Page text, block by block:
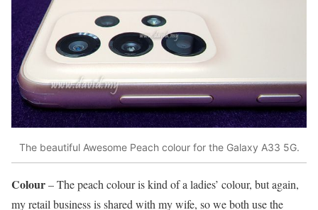
The beautiful Awesome Peach colour for the Galaxy A33 5G.
Colour– The peach colour is kind of a ladies’ colour, but again,
my retail business is shared with my wife, so we both use the